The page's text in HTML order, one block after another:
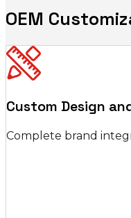
OEM
Custom Design
Complete brand